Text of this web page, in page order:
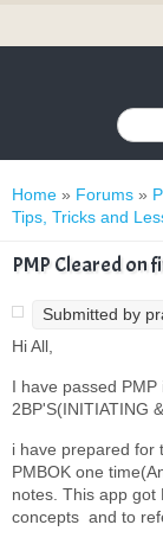
You are here
Home » Forums »
Tips, Tricks and
PMP Cleared
Submitted by
Hi All,
I have passed
2BP'S(INITIATING
i have prepared for
PMBOK one
notes. This app got
concepts and to